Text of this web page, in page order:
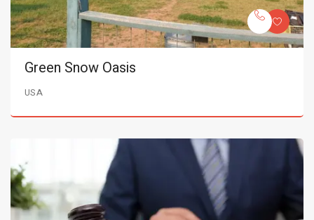
Green Snow Oasis
USA